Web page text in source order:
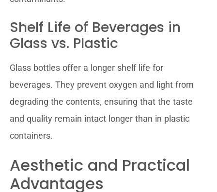
Shelf Life of Beverages in
Glass vs. Plastic
Glass bottles offer a longer shelf life for
beverages. They prevent oxygen and light from
degrading the contents, ensuring that the taste
and quality remain intact longer than in plastic
containers.
Aesthetic and Practical
Advantages